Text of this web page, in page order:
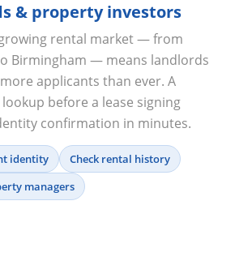
& property investors
rental market — from
Birmingham — means landlords
applicants than ever. A
lookup before a lease signing
confirmation in minutes.
identity
Check rental history
managers